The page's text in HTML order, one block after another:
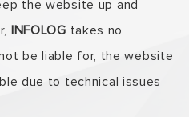
the website up and
INFOLOG takes no
be liable for, the website
due to technical issues